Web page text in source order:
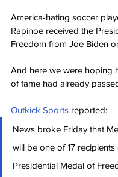
America-hating soccer
Rapinoe received the
Freedom from Joe Biden
And here we were hoping
of fame had already
Outkick Sports reported:
News broke Friday that
will be one of 17 recipients
Presidential Medal of